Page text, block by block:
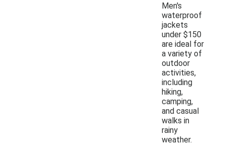
Men's
waterproof
jackets
under $150
are ideal for
a variety of
outdoor
activities,
including
hiking,
camping,
and casual
walks in
rainy
weather.